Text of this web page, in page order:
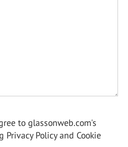
to glassonweb.com's
Privacy Policy and Cookie